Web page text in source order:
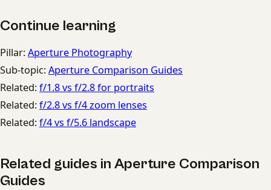
Continue learning
Pillar:Aperture Photography
Sub-topic:Aperture Comparison Guides
Related:f/1.8 vs f/2.8 for portraits
Related:f/2.8 vs f/4 zoom lenses
Related:f/4 vs f/5.6 landscape
Related guides in Aperture Comparison
Guides